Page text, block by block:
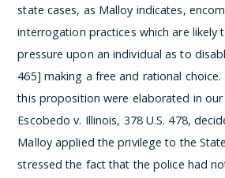
state cases, as Malloy indicates,
interrogation practices which are likely
pressure upon an individual as to
465] making a free and rational
this proposition were elaborated in our
Escobedo v. Illinois, 378 U.S. 478,
Malloy applied the privilege to the
stressed the fact that the police had